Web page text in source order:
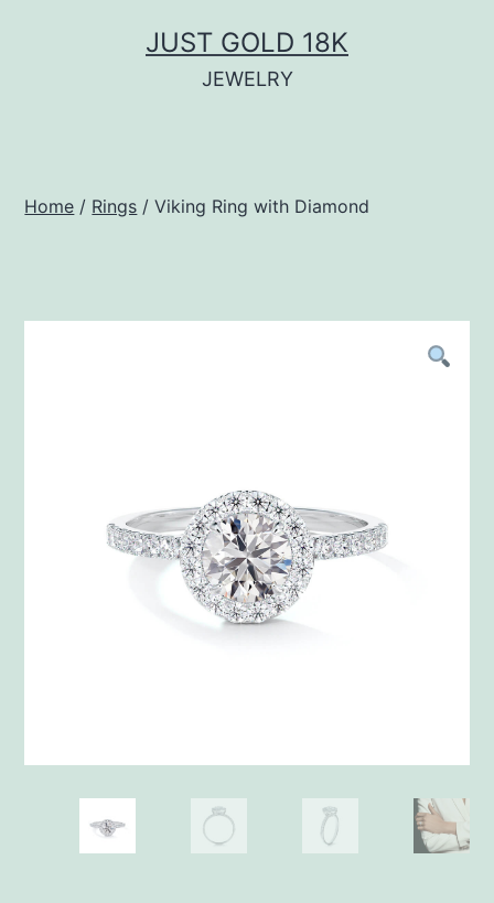
JUST GOLD 18K
JEWELRY
Home / Rings / Viking Ring with Diamond